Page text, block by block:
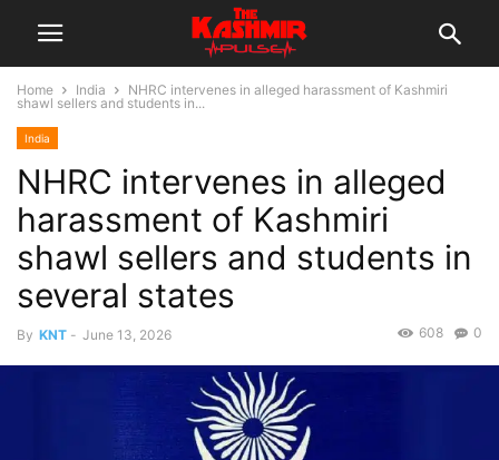
Home India
NHRC intervenes in alleged harassment of Kashmiri
shawl sellers and students in...
India
NHRC intervenes in alleged
harassment of Kashmiri
shawl sellers and students in
several states
By KNT - June 13, 2026 0
608